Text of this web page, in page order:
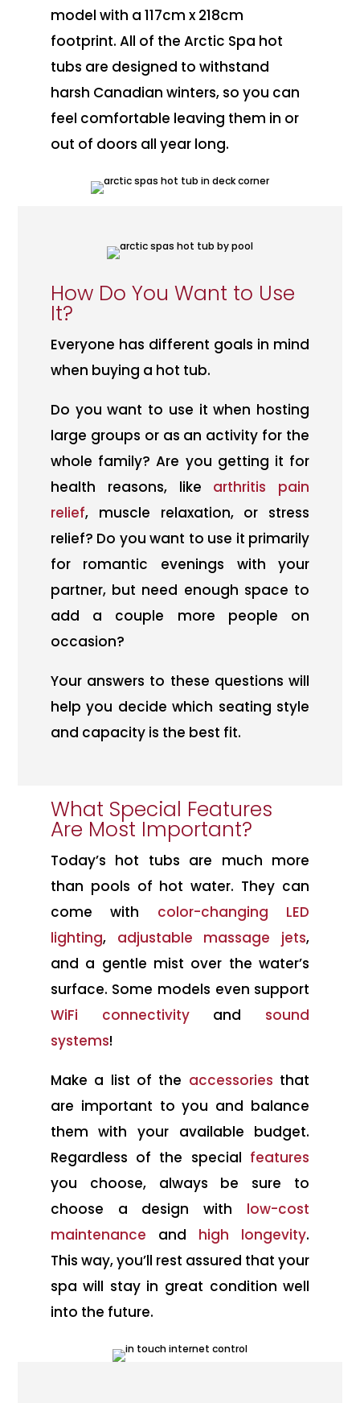
model with a 117cm x 218cm
footprint. All of the Arctic Spa hot
tubs are designed to withstand
harsh Canadian winters, so you can
feel comfortable leaving them in or
out of doors all year long.
How Do You Want to Use
It?
Everyone has different goals in mind
when buying a hot tub.
Do you want to use it when hosting
large groups or as an activity for the
whole family? Are you getting it for
health reasons, like arthritis pain
relief, muscle relaxation, or stress
relief? Do you want to use it primarily
for romantic evenings with your
partner, but need enough space to
add a couple more people on
occasion?
Your answers to these questions will
help you decide which seating style
and capacity is the best fit.
What Special Features
Are Most Important?
Today’s hot tubs are much more
than pools of hot water. They can
come with color-changing LED
lighting, adjustable massage jets,
and a gentle mist over the water’s
surface. Some models even support
WiFi connectivityand sound
systems!
Make a list of the accessories that
are important to you and balance
them with your available budget.
Regardless of the special features
you choose, always be sure to
choose a design with low-cost
maintenance and high longevity.
This way, you’ll rest assured that your
spa will stay in great condition well
into the future.